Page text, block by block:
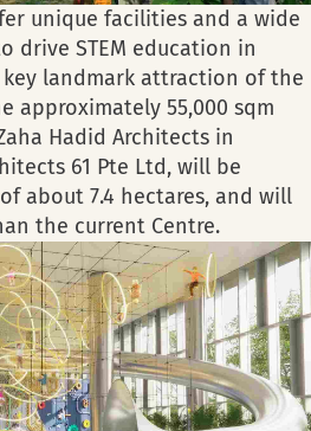
unique facilities and a wide
drive STEM education in
landmark attraction of the
approximately 55,000 sqm
Hadid Architects in
61 Pte Ltd, will be
about 7.4 hectares, and will
the current Centre.